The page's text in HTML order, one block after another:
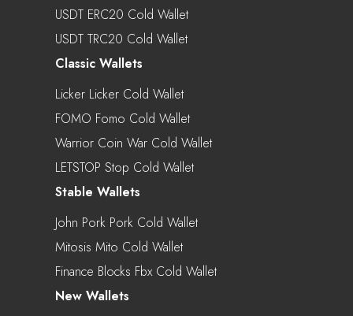
USDT ERC20 Cold Wallet
USDT TRC20 Cold Wallet
Classic Wallets
Licker Licker Cold Wallet
FOMO Fomo Cold Wallet
Warrior Coin War Cold Wallet
LETSTOP Stop Cold Wallet
Stable Wallets
John Pork Pork Cold Wallet
Mitosis Mito Cold Wallet
Finance Blocks Fbx Cold Wallet
New Wallets